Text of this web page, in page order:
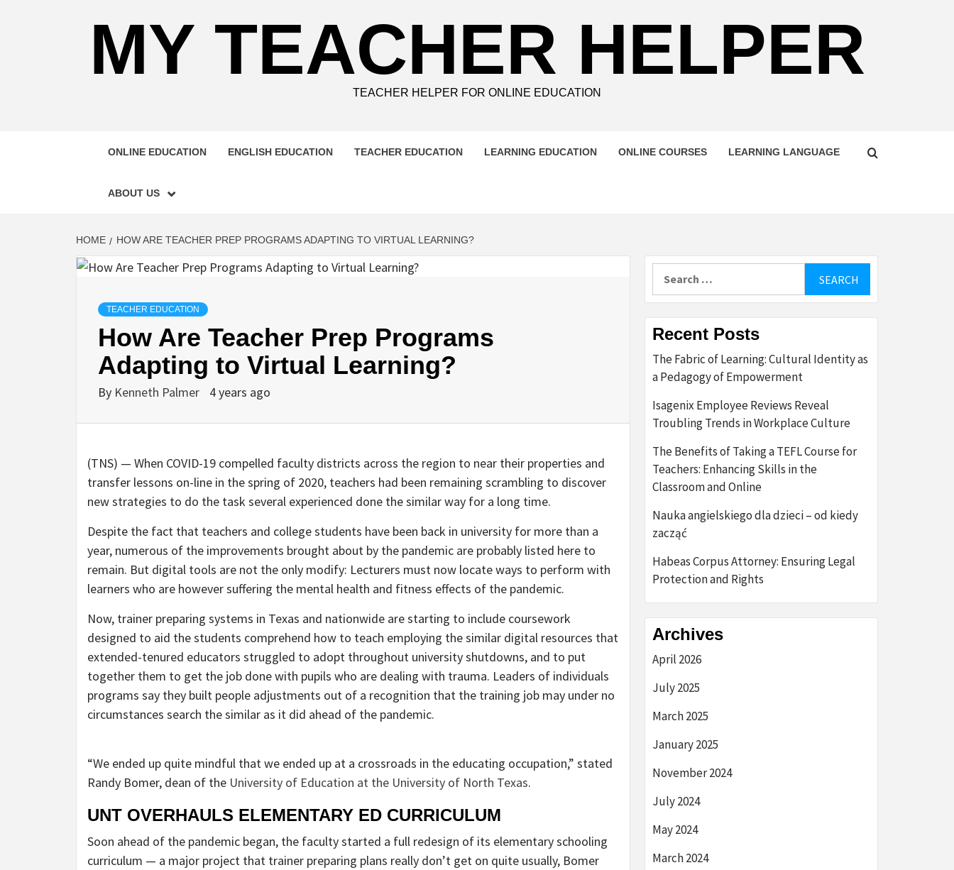
MY TEACHER HELPER
TEACHER HELPER FOR ONLINE EDUCATION
ONLINE EDUCATION ENGLISH EDUCATION TEACHER EDUCATION LEARNING EDUCATION ONLINE COURSES LEARNING LANGUAGE
ABOUT US
HOME HOW ARE TEACHER PREP PROGRAMS ADAPTING TO VIRTUAL LEARNING?
TEACHER EDUCATION
How Are Teacher Prep Programs
Adapting to Virtual Learning?
By Kenneth Palmer 4 years ago
(TNS) — When COVID-19 compelled faculty districts across the region to near their properties and
transfer lessons on-line in the spring of 2020, teachers had been remaining scrambling to discover
new strategies to do the task several experienced done the similar way for a long time.
Despite the fact that teachers and college students have been back in university for more than a
year, numerous of the improvements brought about by the pandemic are probably listed here to
remain. But digital tools are not the only modify: Lecturers must now locate ways to perform with
learners who are however suffering the mental health and fitness effects of the pandemic.
Now, trainer preparing systems in Texas and nationwide are starting to include coursework
designed to aid the students comprehend how to teach employing the similar digital resources that
extended-tenured educators struggled to adopt throughout university shutdowns, and to put
together them to get the job done with pupils who are dealing with trauma. Leaders of individuals
programs say they built people adjustments out of a recognition that the training job may under no
circumstances search the similar as it did ahead of the pandemic.
“We ended up quite mindful that we ended up at a crossroads in the educating occupation,” stated
Randy Bomer, dean of the University of Education at the University of North Texas.
UNT OVERHAULS ELEMENTARY ED CURRICULUM
Soon ahead of the pandemic began, the faculty started a full redesign of its elementary schooling
curriculum — a major project that trainer preparing plans really don’t get on quite usually, Bomer
Recent Posts
The Fabric of Learning: Cultural Identity as
a Pedagogy of Empowerment
Isagenix Employee Reviews Reveal
Troubling Trends in Workplace Culture
The Benefits of Taking a TEFL Course for
Teachers: Enhancing Skills in the
Classroom and Online
Nauka angielskiego dla dzieci – od kiedy
zacząć
Habeas Corpus Attorney: Ensuring Legal
Protection and Rights
Archives
April 2026
July 2025
March 2025
January 2025
November 2024
July 2024
May 2024
March 2024